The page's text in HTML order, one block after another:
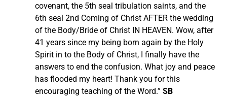
covenant, the 5th seal tribulation saints, and the
6th seal 2nd Coming of Christ AFTER the wedding
of the Body/Bride of Christ IN HEAVEN. Wow, after
41 years since my being born again by the Holy
Spirit in to the Body of Christ, I finally have the
answers to end the confusion. What joy and peace
has flooded my heart! Thank you for this
encouraging teaching of the Word.” SB